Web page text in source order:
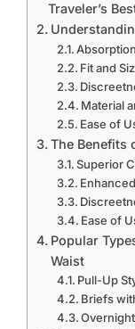
Traveler’s
Fit and
Material
Ease of
The Benefits
Superior
Ease of
Popular
Waist
Pull-Up
Briefs